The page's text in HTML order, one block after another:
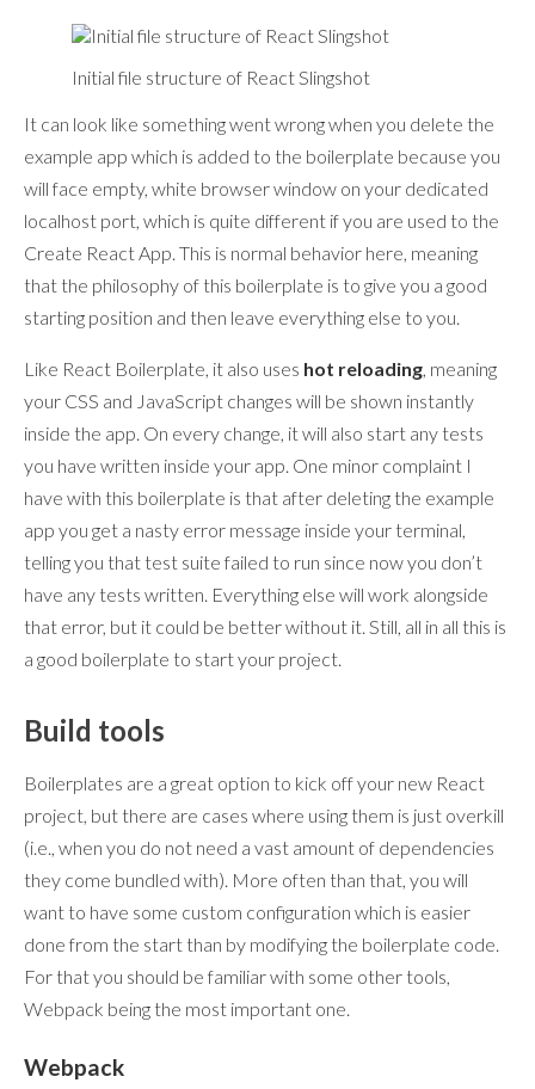
Initial file structure of React Slingshot
It can look like something went wrong when you delete the
example app which is added to the boilerplate because you
will face empty, white browser window on your dedicated
localhost port, which is quite different if you are used to the
Create React App. This is normal behavior here, meaning
that the philosophy of this boilerplate is to give you a good
starting position and then leave everything else to you.
Like React Boilerplate, it also uses hot reloading , meaning
your CSS and JavaScript changes will be shown instantly
inside the app. On every change, it will also start any tests
you have written inside your app. One minor complaint I
have with this boilerplate is that after deleting the example
app you get a nasty error message inside your terminal,
telling you that test suite failed to run since now you don’t
have any tests written. Everything else will work alongside
that error, but it could be better without it. Still, all in all this is
a good boilerplate to start your project.
Build tools
Boilerplates are a great option to kick off your new React
project, but there are cases where using them is just overkill
(i.e., when you do not need a vast amount of dependencies
they come bundled with). More often than that, you will
want to have some custom configuration which is easier
done from the start than by modifying the boilerplate code.
For that you should be familiar with some other tools,
Webpack being the most important one.
Webpack